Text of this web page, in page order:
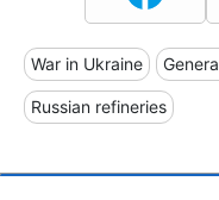
War in Ukraine
Russian refineries